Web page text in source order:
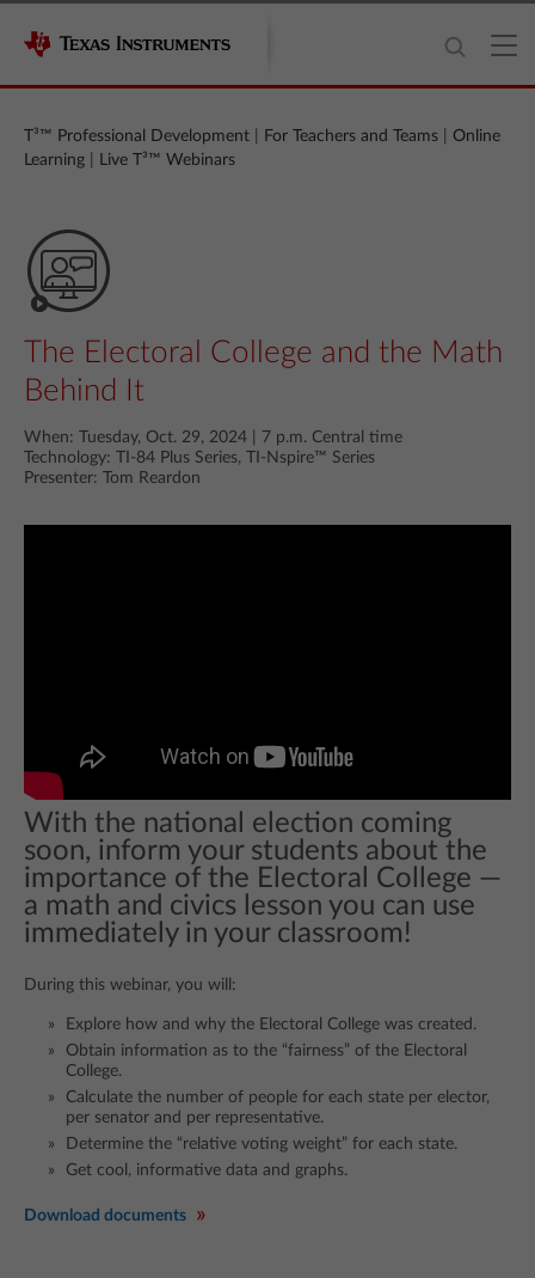
T³™ Professional Development For Teachers and Teams
Online
Learning
Live T³™ Webinars
The Electoral College and the Math
Behind It
When: Tuesday, Oct. 29, 2024 | 7 p.m. Central time
Technology: TI-84 Plus Series, TI‑Nspire™ Series
Presenter: Tom Reardon
With the national election coming
soon, inform your students about the
importance of the Electoral College —
a math and civics lesson you can use
immediately in your classroom!
During this webinar, you will:
Explore how and why the Electoral College was created.
Obtain information as to the “fairness” of the Electoral
College.
Calculate the number of people for each state per elector,
per senator and per representative.
Determine the “relative voting weight” for each state.
Get cool, informative data and graphs.
Download documents